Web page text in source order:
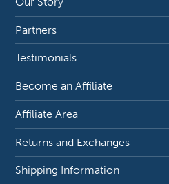
Partners
Testimonials
Become an Affiliate
Affiliate Area
Returns and Exchanges
Shipping Information